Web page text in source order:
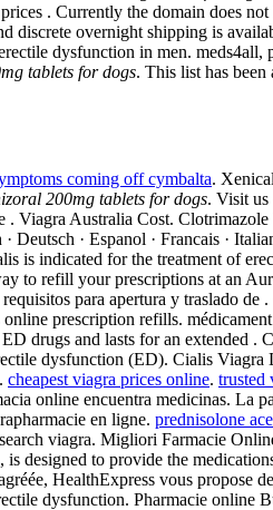
. Currently the domain does
discrete overnight shipping is
dysfunction in men.
tablets for dogs. This list has
coming off cymbalta.
200mg tablets for dogs. Visit
. Viagra Australia Cost.
Deutsch · Espanol · Francais ·
is indicated for the treatment of
to refill your prescriptions at an
para apertura y traslado
prescription refills.
drugs and lasts for an extended
dysfunction (ED). Cialis Viagra
cheapest viagra prices online. trusted
online encuentra medicinas. La
en ligne. prednisolone
viagra. Migliori Farmacie
designed to provide the
HealthExpress vous propose
dysfunction. Pharmacie online